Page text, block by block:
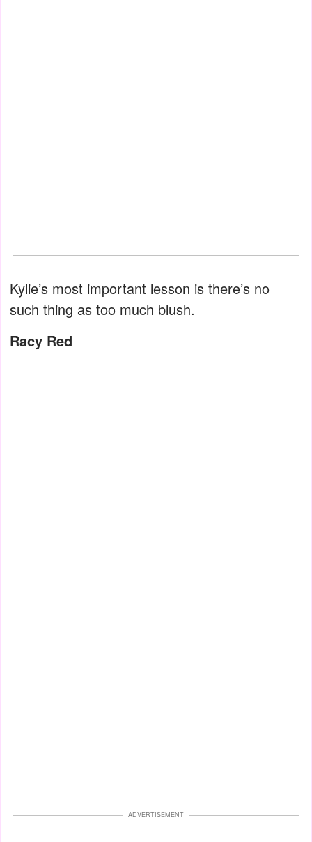
Kylie’s most important lesson is there’s no
such thing as too much blush.
Racy Red
ADVERTISEMENT